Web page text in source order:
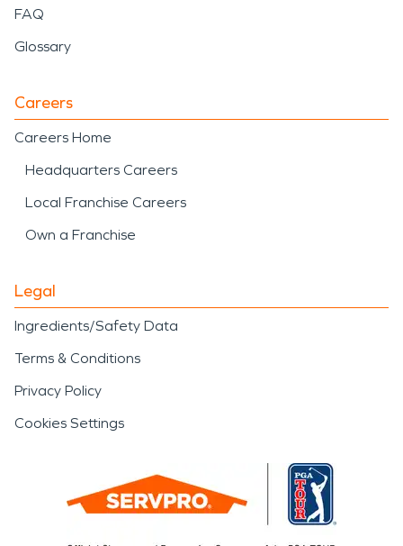
FAQ
Glossary
Careers
Careers Home
Headquarters Careers
Local Franchise Careers
Own a Franchise
Legal
Ingredients/Safety Data
Terms & Conditions
Privacy Policy
Cookies Settings